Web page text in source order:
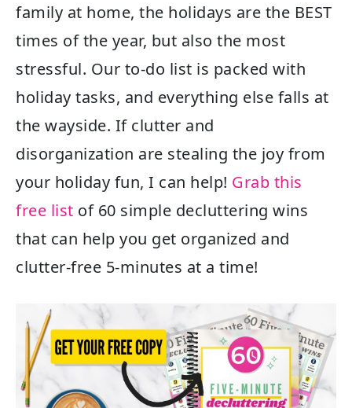
family at home, the holidays are the BEST
times of the year, but also the most
stressful. Our to-do list is packed with
holiday tasks, and everything else falls at
the wayside. If clutter and
disorganization are stealing the joy from
your holiday fun, I can help! Grab this
free list of 60 simple decluttering wins
that can help you get organized and
clutter-free 5-minutes at a time!